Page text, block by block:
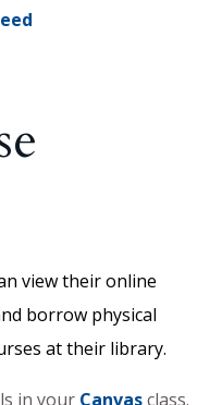
view their online
borrow physical
at their library.
in your Canvasclass.